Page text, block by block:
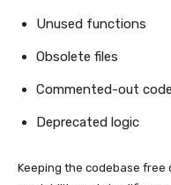
Unused functions
Obsolete files
Commented-out code
Deprecated logic
Keeping the codebase